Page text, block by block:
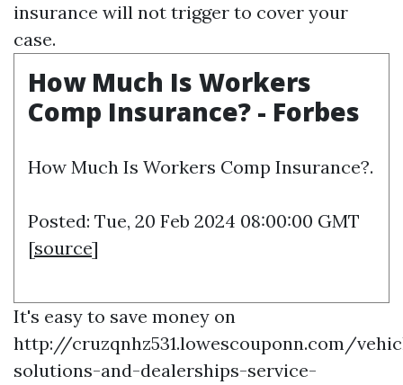
insurance will not trigger to cover your
case.
How Much Is Workers
Comp Insurance? - Forbes
How Much Is Workers Comp Insurance?.
Posted: Tue, 20 Feb 2024 08:00:00 GMT
[source]
It's easy to save money on
http://cruzqnhz531.lowescouponn.com/
solutions-and-dealerships-service-